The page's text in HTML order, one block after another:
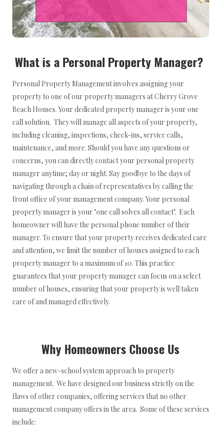
What is a Personal Property Manager?
Personal Property Management involves assigning your
property to one of our property managers at Cherry Grove
Beach Houses. Your dedicated property manager is your one
call solution. They will manage all aspects of your property,
including cleaning, inspections, check-ins, service calls,
maintenance, and more. Should you have any questions or
concerns, you can directly contact your personal property
manager anytime; day or night. Say goodbye to the days of
navigating through a chain of representatives by calling the
front office of your management company. Your personal
property manager is your "one call solves all contact". Each
homeowner will have the personal phone number of their
manager. To ensure that your property receives dedicated care
and attention, we limit the number of houses assigned to each
property manager to a maximum of 10. This practice
guarantees that your property manager can focus on a select
number of houses, ensuring that your property is well taken
care of and managed effectively.
Why Homeowners Choose Us
We offer a new-school system approach to property
management. We have designed our business strictly on the
flaws of other companies, offering services that no other
management company offers in the area. Some of these services
include: